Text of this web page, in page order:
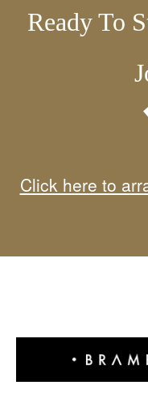
Ready To
Click here to